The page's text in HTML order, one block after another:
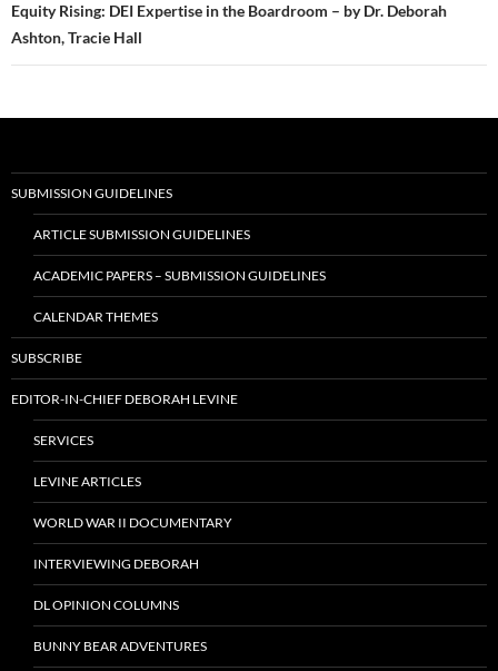
Equity Rising: DEI Expertise in the Boardroom – by Dr. Deborah
Ashton, Tracie Hall
SUBMISSION GUIDELINES
ARTICLE SUBMISSION GUIDELINES
ACADEMIC PAPERS – SUBMISSION GUIDELINES
CALENDAR THEMES
SUBSCRIBE
EDITOR-IN-CHIEF DEBORAH LEVINE
SERVICES
LEVINE ARTICLES
WORLD WAR II DOCUMENTARY
INTERVIEWING DEBORAH
DL OPINION COLUMNS
BUNNY BEAR ADVENTURES